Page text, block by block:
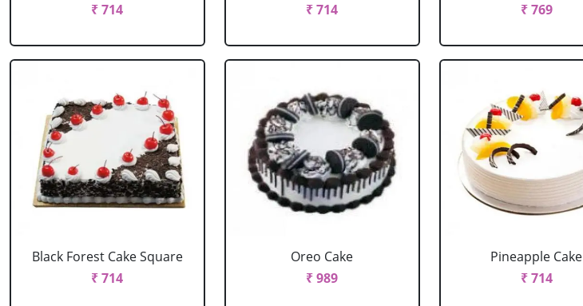
₹ 714
₹ 714
₹ 769
Black Forest Cake Square
₹ 714
Oreo Cake
₹ 989
Pineapple Cake
₹ 714